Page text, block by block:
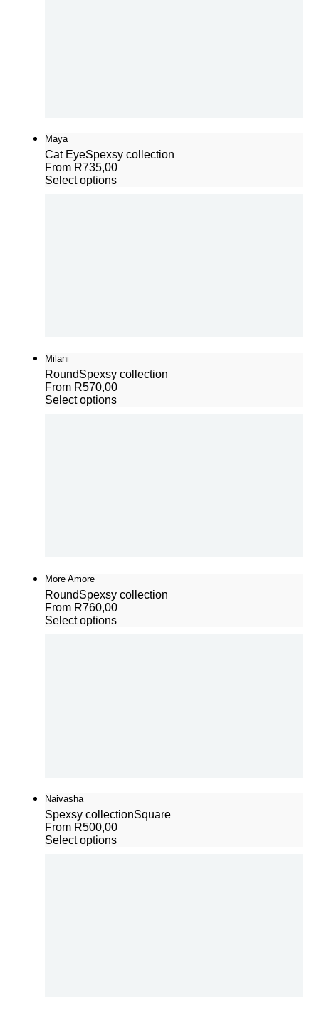
Maya
Cat EyeSpexsy collection
From R735,00
Select options
Milani
RoundSpexsy collection
From R570,00
Select options
More Amore
RoundSpexsy collection
From R760,00
Select options
Naivasha
Spexsy collectionSquare
From R500,00
Select options